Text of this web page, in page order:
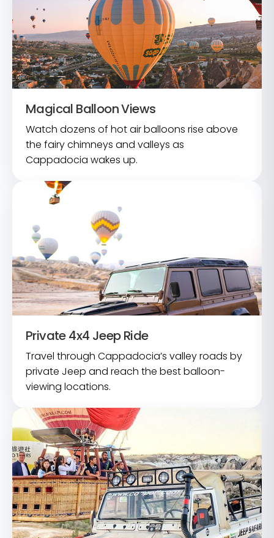
Magical Balloon Views
Watch dozens of hot air balloons rise above
the fairy chimneys and valleys as
Cappadocia wakes up.
Private 4x4 Jeep Ride
Travel through Cappadocia’s valley roads by
private Jeep and reach the best balloon-
viewing locations.